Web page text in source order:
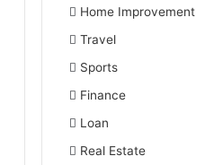
Home Improvement
Travel
Sports
Finance
Loan
Real Estate